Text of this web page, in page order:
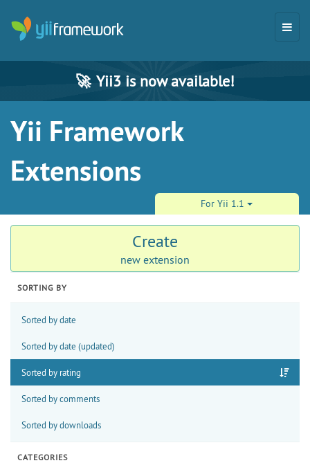
🚀 Yii3 is now available!
Yii Framework
Extensions
For Yii 1.1
Create
new extension
SORTING BY
Sorted by date
Sorted by date (updated)
Sorted by rating
Sorted by comments
Sorted by downloads
CATEGORIES